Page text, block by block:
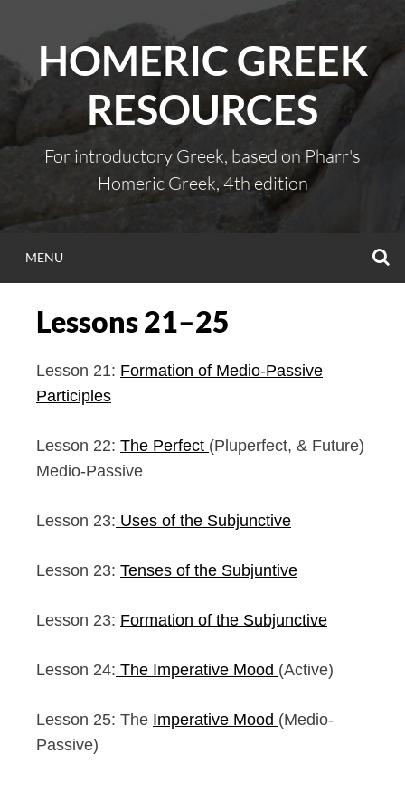
contentHOMERIC GREEK
RESOURCES
For introductory Greek, based on Pharr's
Homeric Greek, 4th edition
MENU
Lessons 21–25
Lesson 21: Formation of Medio-Passive
Participles
Lesson 22: The Perfect (Pluperfect, & Future)
Medio-Passive
Lesson 23: Uses of the Subjunctive
Lesson 23: Tenses of the Subjuntive
Lesson 23: Formation of the Subjunctive
Lesson 24: The Imperative Mood (Active)
Lesson 25: The Imperative Mood (Medio-
Passive)